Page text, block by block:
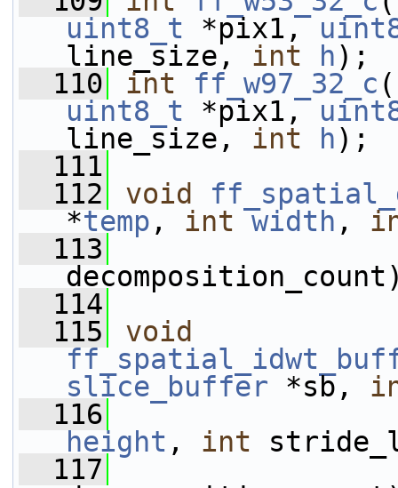
uint8_t *pix1,
line_size, int h);
  110
int ff_w97_32_c (
uint8_t *pix1,
line_size, int h);
  111
  112
void
*temp , int width ,
  113
  114
  115
void
slice_buffer *sb,
  116
height , int
  117